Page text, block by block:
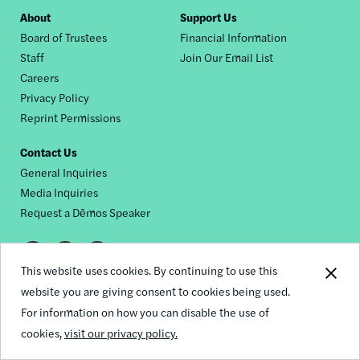
This website uses cookies. By continuing to use this
website you are giving consent to cookies being used.
For information on how you can disable the use of
cookies,visit our privacy policy.
Footer
nav
About
Board of Trustees
Staff
Careers
Privacy Policy
Reprint Permissions
Support Us
Financial Information
Join Our Email List
Contact Us
General Inquiries
Media Inquiries
Request a Dēmos Speaker
Footer
social
links